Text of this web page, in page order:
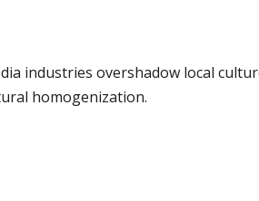
industries overshadow local
homogenization.